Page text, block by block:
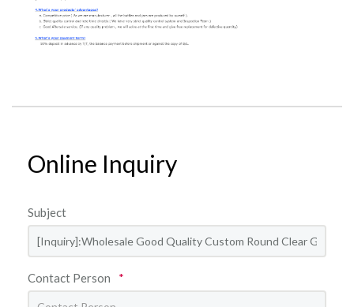
Online Inquiry
Subject
Contact Person *